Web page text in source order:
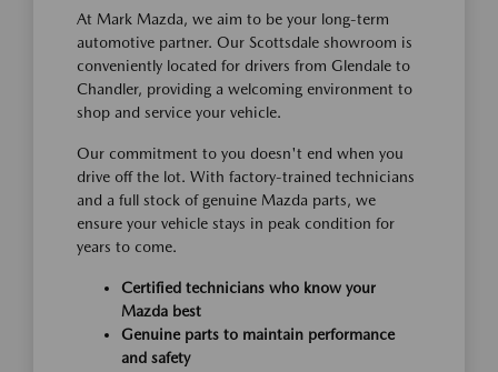
At Mark Mazda, we aim to be your long-term
automotive partner. Our Scottsdale showroom is
conveniently located for drivers from Glendale to
Chandler, providing a welcoming environment to
shop and service your vehicle.
Our commitment to you doesn't end when you
drive off the lot. With factory-trained technicians
and a full stock of genuine Mazda parts, we
ensure your vehicle stays in peak condition for
years to come.
Certified technicians who know your
Mazda best
Genuine parts to maintain performance
and safety